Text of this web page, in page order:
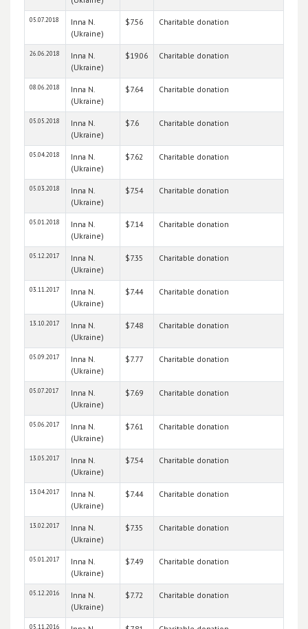
05.07.2018
Inna N.
(Ukraine)
$7.56 Charitable donation
26.06.2018
Inna N.
(Ukraine)
$19.06 Charitable donation
08.06.2018
Inna N.
(Ukraine)
$7.64 Charitable donation
05.05.2018
Inna N.
(Ukraine)
$7.6 Charitable donation
05.04.2018
Inna N.
(Ukraine)
$7.62 Charitable donation
05.03.2018
Inna N.
(Ukraine)
$7.54 Charitable donation
05.01.2018
Inna N.
(Ukraine)
$7.14 Charitable donation
05.12.2017
Inna N.
(Ukraine)
$7.35 Charitable donation
03.11.2017
Inna N.
(Ukraine)
$7.44 Charitable donation
13.10.2017
Inna N.
(Ukraine)
$7.48 Charitable donation
05.09.2017
Inna N.
(Ukraine)
$7.77 Charitable donation
05.07.2017
Inna N.
(Ukraine)
$7.69 Charitable donation
05.06.2017
Inna N.
(Ukraine)
$7.61 Charitable donation
13.05.2017
Inna N.
(Ukraine)
$7.54 Charitable donation
13.04.2017
Inna N.
(Ukraine)
$7.44 Charitable donation
13.02.2017
Inna N.
(Ukraine)
$7.35 Charitable donation
05.01.2017
Inna N.
(Ukraine)
$7.49 Charitable donation
05.12.2016
Inna N.
(Ukraine)
$7.72 Charitable donation
05.11.2016